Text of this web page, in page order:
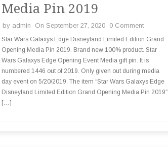
Media Pin 2019
by admin On September 27, 2020 0 Comment
Star Wars Galaxys Edge Disneyland Limited Edition Grand
Opening Media Pin 2019. Brand new 100% product. Star
Wars Galaxys Edge Opening Event Media gift pin. It is
numbered 1446 out of 2019. Only given out during media
day event on 5/20/2019. The item “Star Wars Galaxys Edge
Disneyland Limited Edition Grand Opening Media Pin 2019″
[…]